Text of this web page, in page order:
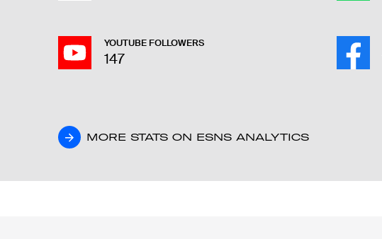
YOUTUBE FOLLOWERS
147
MORE STATS ON ESNS ANALYTICS
MORE STATS ON ESNS ANALYTICS